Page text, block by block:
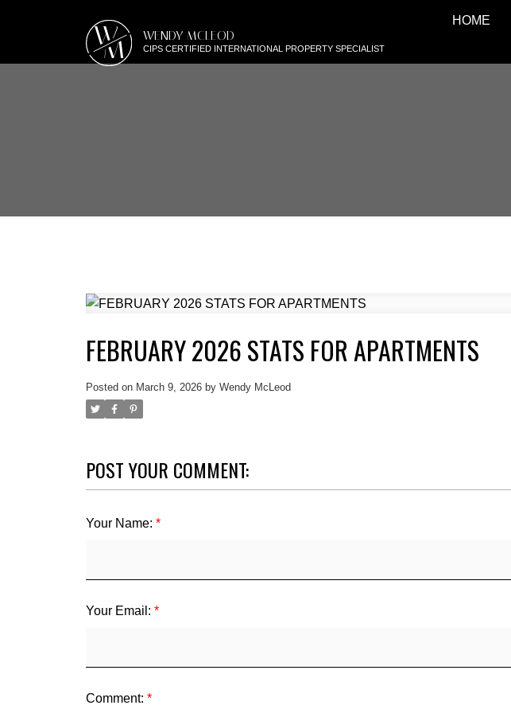
W
M WENDY MCLEOD
CIPS CERTIFIED INTERNATIONAL PROPERTY SPECIALIST
HOME
FEBRUARY 2026 STATS FOR APARTMENTS
Posted on March 9, 2026 by Wendy McLeod
POST YOUR COMMENT:
Your Name:
Your Email:
Comment: